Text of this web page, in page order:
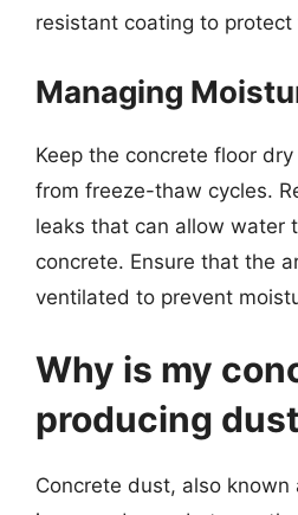
resistant coating to protect
Managing
Keep the concrete floor
from freeze-thaw cycles.
leaks that can allow water
concrete. Ensure that the
ventilated to prevent
Why is my
producing
Concrete dust, also known